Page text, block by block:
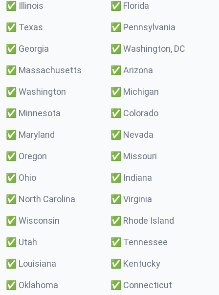
✅ Illinois ✅ Florida
✅ Texas ✅ Pennsylvania
✅ Georgia ✅ Washington, DC
✅ Massachusetts ✅ Arizona
✅ Washington ✅ Michigan
✅ Minnesota ✅ Colorado
✅ Maryland ✅ Nevada
✅ Oregon ✅ Missouri
✅ Ohio ✅ Indiana
✅ North Carolina ✅ Virginia
✅ Wisconsin ✅ Rhode Island
✅ Utah ✅ Tennessee
✅ Louisiana ✅ Kentucky
✅ Oklahoma ✅ Connecticut